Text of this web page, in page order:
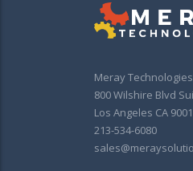
Meray Technologies
800 Wilshire Blvd
Los Angeles CA
213-534-6080